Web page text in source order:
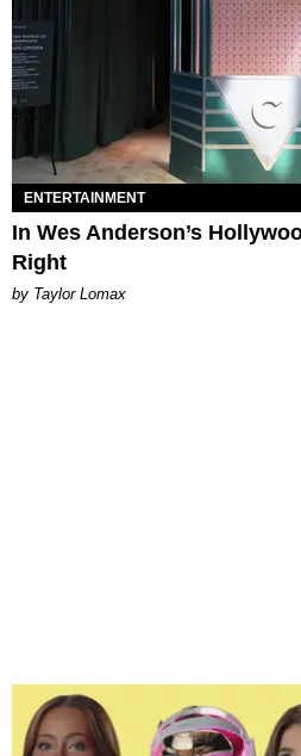
ENTERTAINMENT
In Wes Anderson’s
Right
by Taylor Lomax